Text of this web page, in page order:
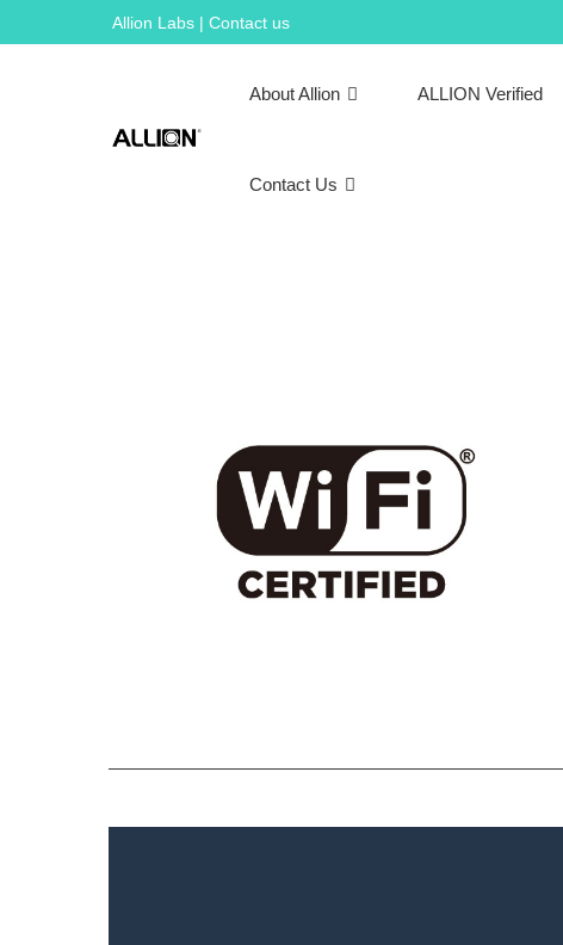
to
Allion Labs | Contact us
About Allion ALLION Verified
Contact Us